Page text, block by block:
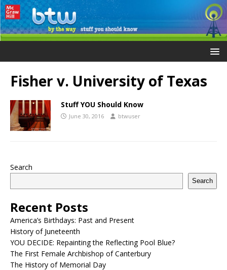
Fisher v. University of Texas
Stuff YOU Should Know
June 30, 2016 btwuser
Search
Search
Recent Posts
America’s Birthdays: Past and Present
History of Juneteenth
YOU DECIDE: Repainting the Reflecting Pool Blue?
The First Female Archbishop of Canterbury
The History of Memorial Day